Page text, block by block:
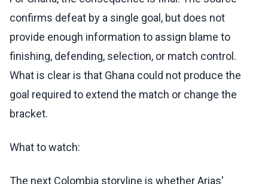
confirms defeat by a single goal, but does not
provide enough information to assign blame to
finishing, defending, selection, or match control.
What is clear is that Ghana could not produce the
goal required to extend the match or change the
bracket.
What to watch:
The next Colombia storyline is whether Arias'